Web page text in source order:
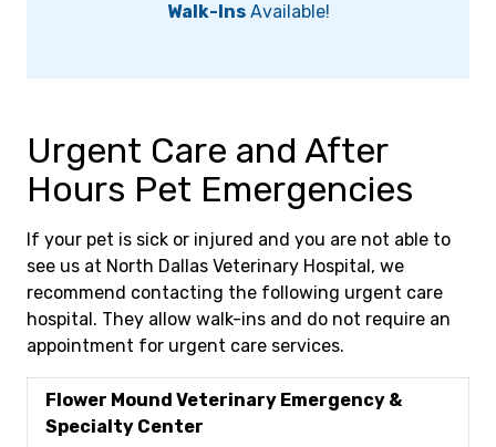
Walk-InsAvailable!
Urgent Care and After
Hours Pet Emergencies
If your pet is sick or injured and you are not able to
see us at North Dallas Veterinary Hospital, we
recommend contacting the following urgent care
hospital. They allow walk-ins and do not require an
appointment for urgent care services.
Flower Mound Veterinary Emergency &
Specialty Center